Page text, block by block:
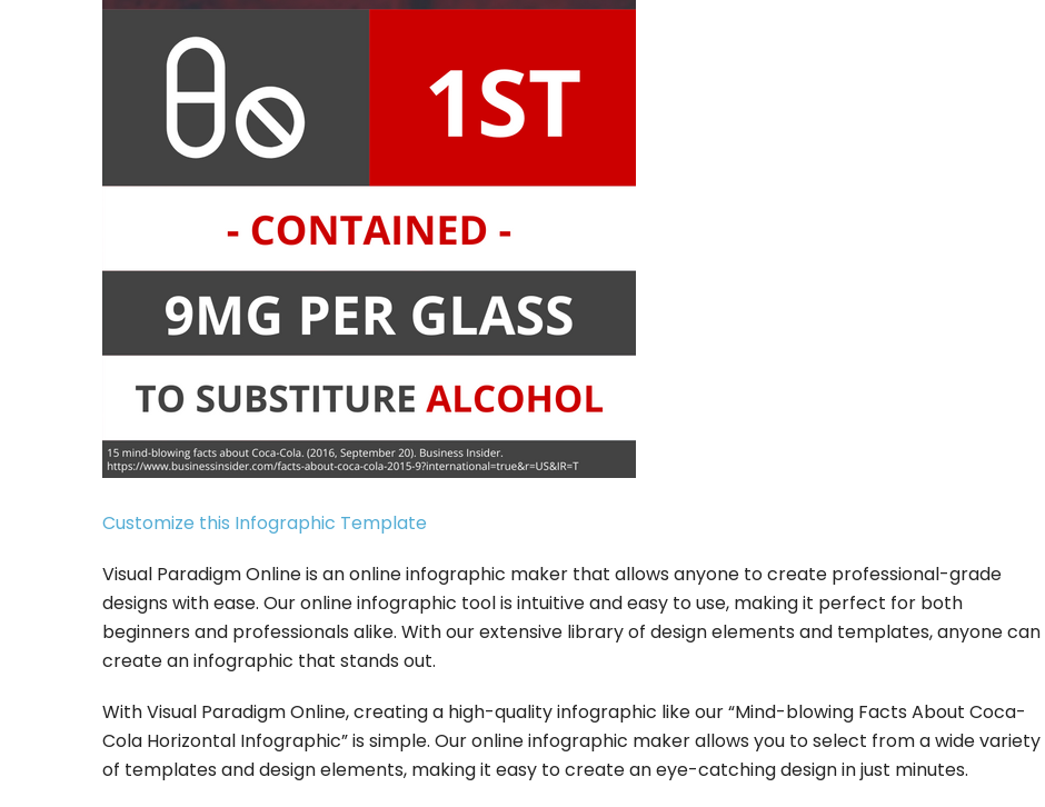
Customize this Infographic Template
Visual Paradigm Online is an online infographic maker that allows anyone to create professional-grade
designs with ease. Our online infographic tool is intuitive and easy to use, making it perfect for both
beginners and professionals alike. With our extensive library of design elements and templates, anyone can
create an infographic that stands out.
With Visual Paradigm Online, creating a high-quality infographic like our “Mind-blowing Facts About Coca-
Cola Horizontal Infographic” is simple. Our online infographic maker allows you to select from a wide variety
of templates and design elements, making it easy to create an eye-catching design in just minutes.